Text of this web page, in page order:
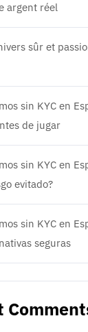
argent réel
sûr et
sin KYC en
de jugar
sin KYC en
evitado?
sin KYC en
seguras